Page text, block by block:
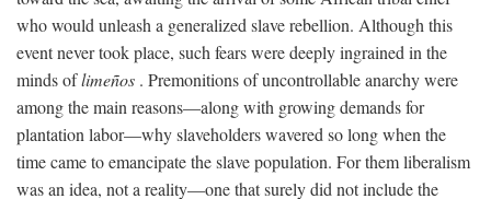
who would unleash a generalized slave rebellion. Although this
event never took place, such fears were deeply ingrained in the
minds oflimeños . Premonitions of uncontrollable anarchy were
among the main reasons—along with growing demands for
plantation labor—why slaveholders wavered so long when the
time came to emancipate the slave population. For them liberalism
was an idea, not a reality—one that surely did not include the